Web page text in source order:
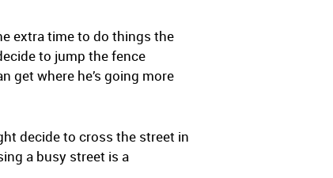
extra time to do things the
to jump the fence
get where he’s going more
decide to cross the street in
a busy street is a